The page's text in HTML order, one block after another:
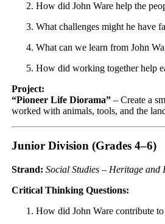
How did John Ware help the
What challenges might he have
What can we learn from John
How did working together help
Project:
“Pioneer Life Diorama” – Create a
worked with animals, tools, and the
Junior Division (Grades 4–6)
Strand: Social Studies – Heritage and
Critical Thinking Questions:
How did John Ware contribute